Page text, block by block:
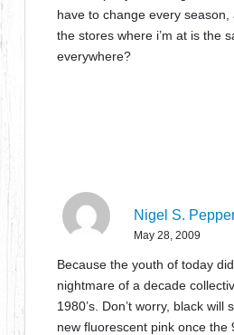
have to change every season,
the stores where i’m at is the
everywhere?
Nigel S.
May 28, 2009
Because the youth of today
nightmare of a decade
1980’s. Don’t worry, black will
new fluorescent pink once the